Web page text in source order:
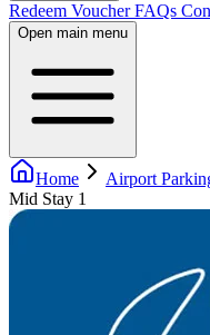
Redeem VoucherFAQs
Open main menu
Home Airport
Mid Stay 1